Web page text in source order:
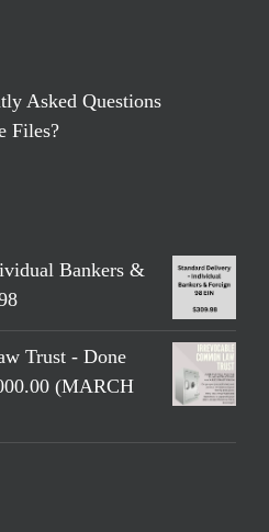
Asked Questions
Files?
Bankers &
Trust - Done
(MARCH